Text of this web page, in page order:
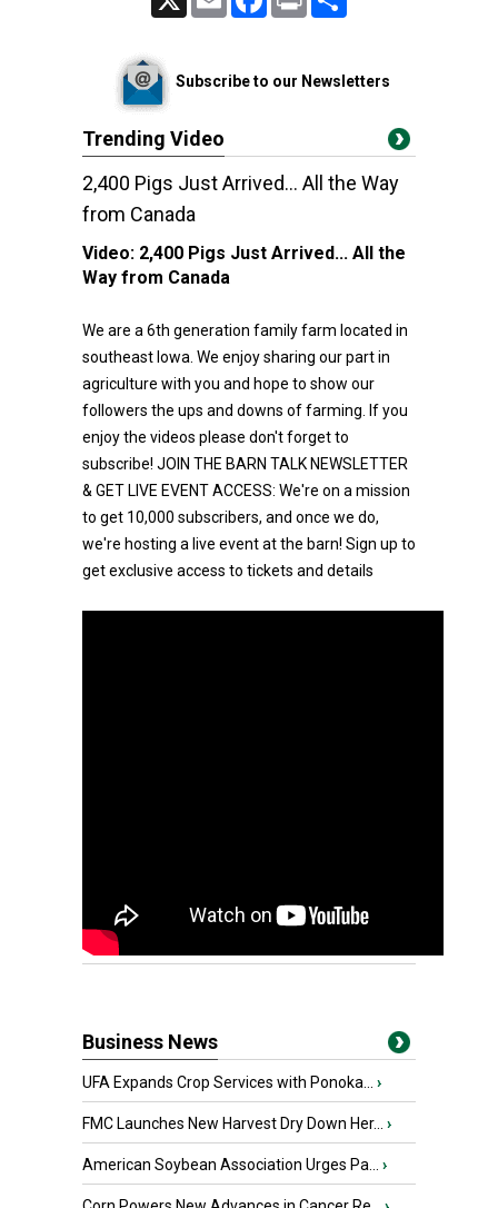
Subscribe to our Newsletters
Trending Video
2,400 Pigs Just Arrived... All the Way
from Canada
Video: 2,400 Pigs Just Arrived... All the
Way from Canada
We are a 6th generation family farm located in
southeast Iowa. We enjoy sharing our part in
agriculture with you and hope to show our
followers the ups and downs of farming. If you
enjoy the videos please don't forget to
subscribe! JOIN THE BARN TALK NEWSLETTER
& GET LIVE EVENT ACCESS: We're on a mission
to get 10,000 subscribers, and once we do,
we're hosting a live event at the barn! Sign up to
get exclusive access to tickets and details
Business News
UFA Expands Crop Services with Ponoka... ›
FMC Launches New Harvest Dry Down Her... ›
American Soybean Association Urges Pa... ›